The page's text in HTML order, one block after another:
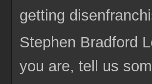
getting
Stephen Bradford
you are, tell us